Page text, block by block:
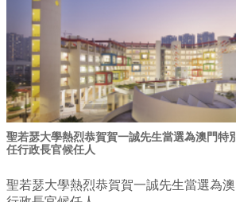
聖若瑟大學熱烈恭賀賀一誠先生當選為澳門特
任行政長官候任人
聖若瑟大學熱烈恭賀賀一誠先生當選為